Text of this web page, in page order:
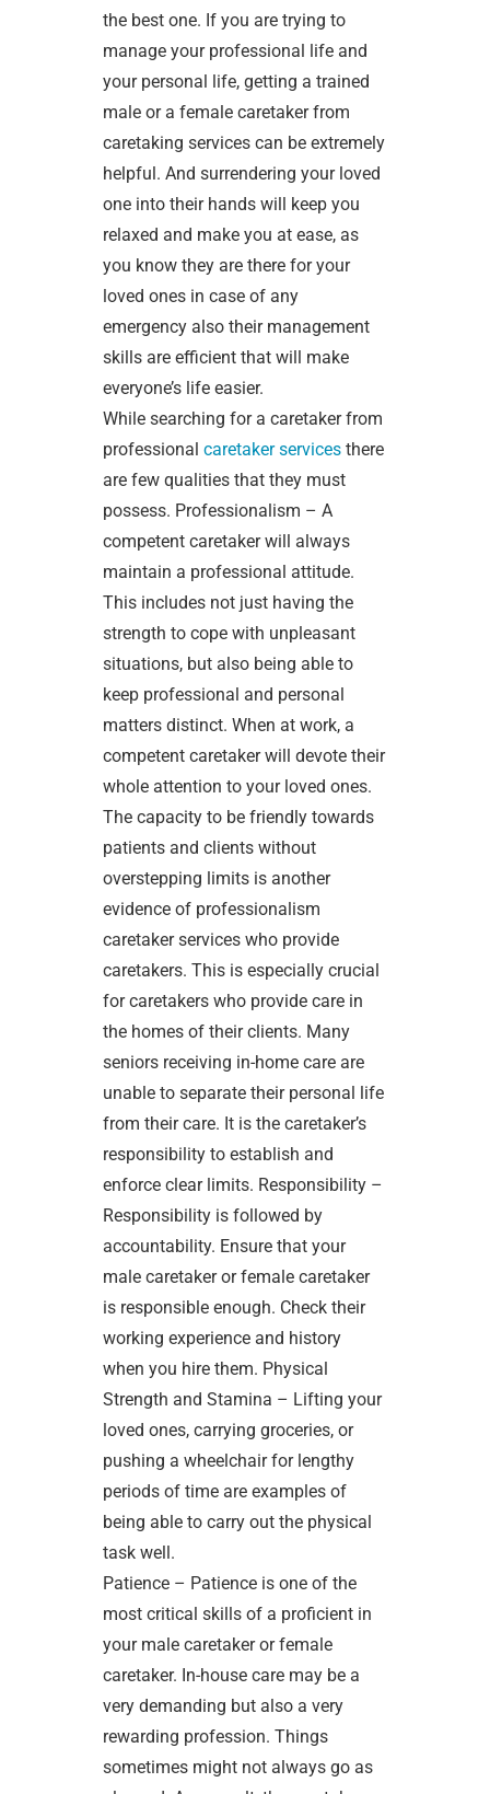
the best one. If you are trying to
manage your professional life and
your personal life, getting a trained
male or a female caretaker from
caretaking services can be extremely
helpful. And surrendering your loved
one into their hands will keep you
relaxed and make you at ease, as
you know they are there for your
loved ones in case of any
emergency also their management
skills are efficient that will make
everyone’s life easier.
While searching for a caretaker from
professionalcaretaker services there
are few qualities that they must
possess. Professionalism – A
competent caretaker will always
maintain a professional attitude.
This includes not just having the
strength to cope with unpleasant
situations, but also being able to
keep professional and personal
matters distinct. When at work, a
competent caretaker will devote their
whole attention to your loved ones.
The capacity to be friendly towards
patients and clients without
overstepping limits is another
evidence of professionalism
caretaker services who provide
caretakers. This is especially crucial
for caretakers who provide care in
the homes of their clients. Many
seniors receiving in-home care are
unable to separate their personal life
from their care. It is the caretaker’s
responsibility to establish and
enforce clear limits. Responsibility –
Responsibility is followed by
accountability. Ensure that your
male caretaker or female caretaker
is responsible enough. Check their
working experience and history
when you hire them. Physical
Strength and Stamina – Lifting your
loved ones, carrying groceries, or
pushing a wheelchair for lengthy
periods of time are examples of
being able to carry out the physical
task well.
Patience – Patience is one of the
most critical skills of a proficient in
your male caretaker or female
caretaker. In-house care may be a
very demanding but also a very
rewarding profession. Things
sometimes might not always go as